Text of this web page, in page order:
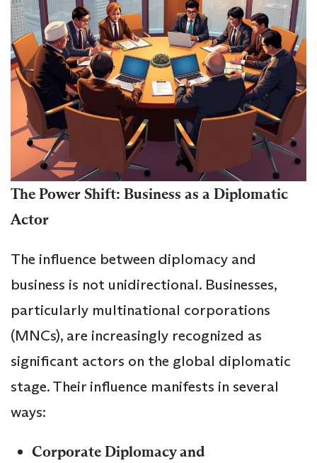
The Power Shift: Business as a Diplomatic
Actor
The influence between diplomacy and
business is not unidirectional. Businesses,
particularly multinational corporations
(MNCs), are increasingly recognized as
significant actors on the global diplomatic
stage. Their influence manifests in several
ways:
Corporate Diplomacy and